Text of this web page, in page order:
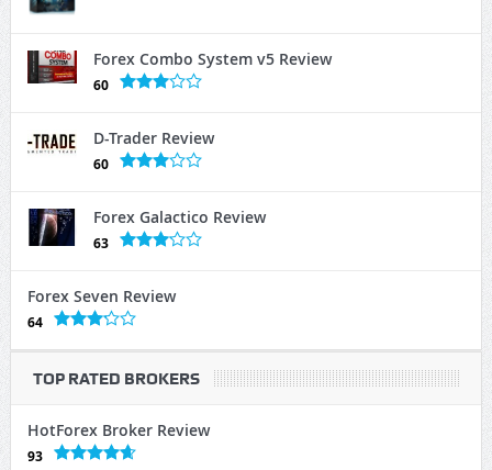
Forex Combo System v5 Review
60
D-Trader Review
60
Forex Galactico Review
63
Forex Seven Review
64
TOP RATED BROKERS
HotForex Broker Review
93